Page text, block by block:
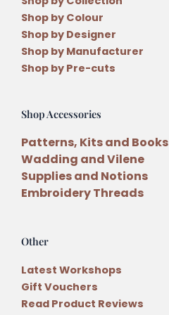
Shop by Colour
Shop by Designer
Shop by Manufacturer
Shop by Pre-cuts
Shop Accessories
Patterns, Kits and Books
Wadding and Vilene
Supplies and Notions
Embroidery Threads
Other
Latest Workshops
Gift Vouchers
Read Product Reviews